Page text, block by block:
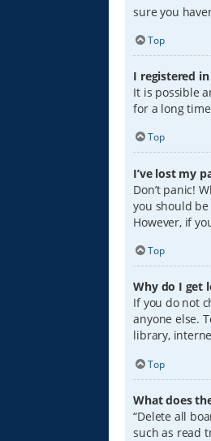
sure you
Top
I registered
It is possible
for a long
Top
I’ve lost my
Don’t panic!
you should
However, if
Top
Why do I get
If you do not
anyone else.
library,
Top
What does
“Delete all
such as read